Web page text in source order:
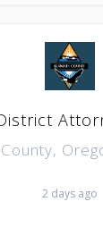
2 days ago